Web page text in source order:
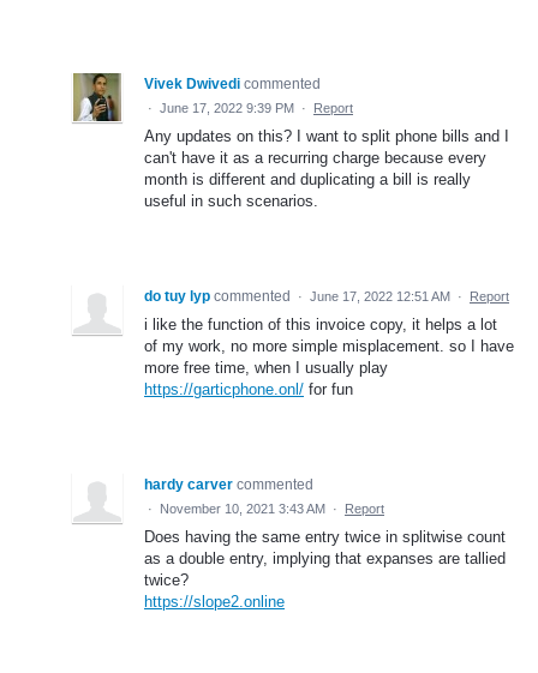
Vivek Dwivedi commented
· June 17, 2022 9:39 PM · Report
Any updates on this? I want to split phone bills and I
can't have it as a recurring charge because every
month is different and duplicating a bill is really
useful in such scenarios.
do tuy lyp commented · June 17, 2022 12:51 AM · Report
i like the function of this invoice copy, it helps a lot
of my work, no more simple misplacement. so I have
more free time, when I usually play
https://garticphone.onl/ for fun
hardy carver commented
· November 10, 2021 3:43 AM · Report
Does having the same entry twice in splitwise count
as a double entry, implying that expanses are tallied
twice?
https://slope2.online